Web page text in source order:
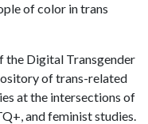
of color in trans
the Digital Transgender
of trans-related
at the intersections of
and feminist studies.